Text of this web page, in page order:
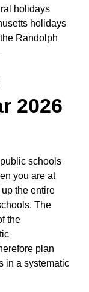
holidays
holidays
Randolph
2026
schools
you are at
the entire
The
the
plan
in a systematic